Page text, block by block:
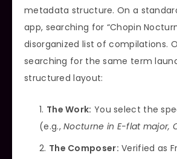
metadata structure. On a
app, searching for “Chopin
disorganized list of compilations.
searching for the same term
structured layout:
The Work: You select the
(e.g.,Nocturne in E-flat major,
The Composer: Verified as